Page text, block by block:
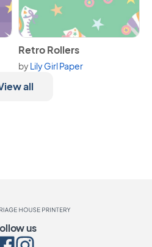
View Retro Rollers
Retro Rollers
byLily Girl Paper
all
Printery
us
Instagram